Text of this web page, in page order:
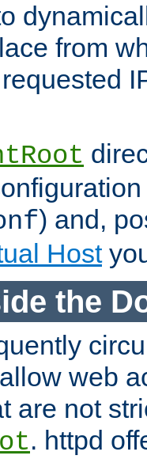
from
) and,
Host
the
web
are not
. httpd